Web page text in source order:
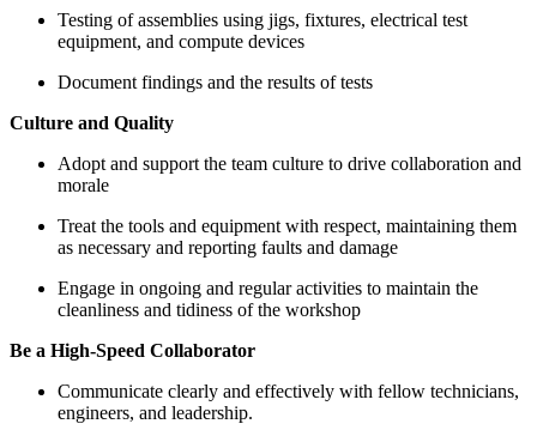
Testing of assemblies using jigs, fixtures, electrical test
equipment, and compute devices
Document findings and the results of tests
Culture and Quality
Adopt and support the team culture to drive collaboration and
morale
Treat the tools and equipment with respect, maintaining them
as necessary and reporting faults and damage
Engage in ongoing and regular activities to maintain the
cleanliness and tidiness of the workshop
Be a High-Speed Collaborator
Communicate clearly and effectively with fellow technicians,
engineers, and leadership.